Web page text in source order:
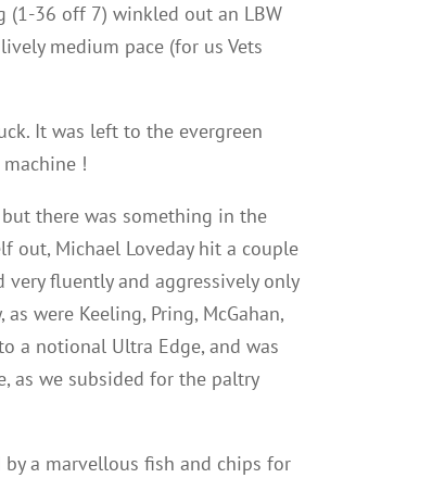
(1-36 off 7) winkled out an LBW
medium pace (for us Vets
It was left to the evergreen
!
there was something in the
out, Michael Loveday hit a couple
fluently and aggressively only
were Keeling, Pring, McGahan,
a notional Ultra Edge, and was
as we subsided for the paltry
a marvellous fish and chips for